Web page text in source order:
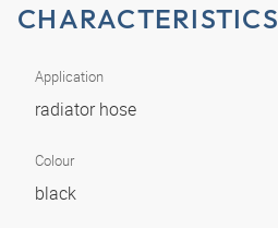
CHARACTERISTICS
Application
radiator hose
Colour
black